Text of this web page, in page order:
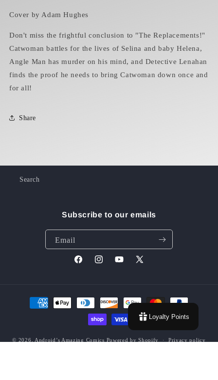
Cover by Adam Hughes
Don't miss the frightful conclusion to "The Replacements!"
Catwoman battles for the lives of Selina and baby Helena,
Angle Man has murder on his mind, and Detective Lenahan
finds the proof he needs to bring Catwoman down once and
for all!
Share
Search
Subscribe to our emails
Email
FacebookInstagramYouTube
X
Payment
methods
© 2026, Android’s Amazing Comics Powered by Shopify Privacy policy
Loyalty Points